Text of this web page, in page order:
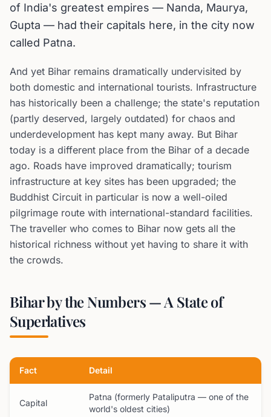
of India's greatest empires — Nanda, Maurya,
Gupta — had their capitals here, in the city now
called Patna.
And yet Bihar remains dramatically undervisited by
both domestic and international tourists. Infrastructure
has historically been a challenge; the state's reputation
(partly deserved, largely outdated) for chaos and
underdevelopment has kept many away. But Bihar
today is a different place from the Bihar of a decade
ago. Roads have improved dramatically; tourism
infrastructure at key sites has been upgraded; the
Buddhist Circuit in particular is now a well-oiled
pilgrimage route with international-standard facilities.
The traveller who comes to Bihar now gets all the
historical richness without yet having to share it with
the crowds.
Bihar by the Numbers — A State of
Superlatives
Fact Detail
Capital
Patna (formerly Pataliputra — one of the
world's oldest cities)